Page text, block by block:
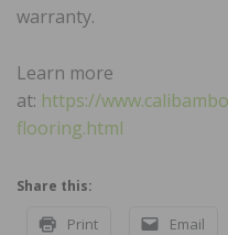
warranty.
Learn more
at: https://
flooring.html
Share this:
Print Email